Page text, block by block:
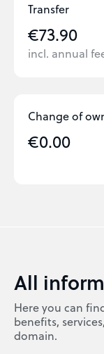
Transfer
€73.90
incl. annual
Change of
€0.00
All
Here you can
benefits,
domain.